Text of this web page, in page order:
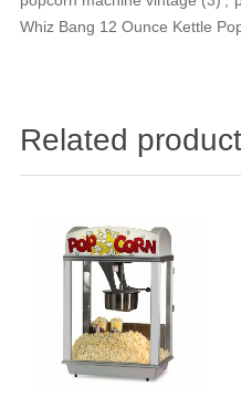
Whiz Bang 12 Ounce Kettle
Related